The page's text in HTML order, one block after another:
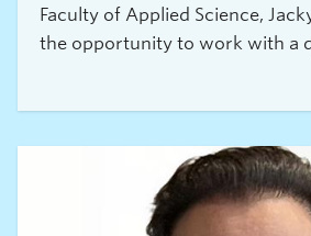
Faculty of Applied Science,
the opportunity to work with a